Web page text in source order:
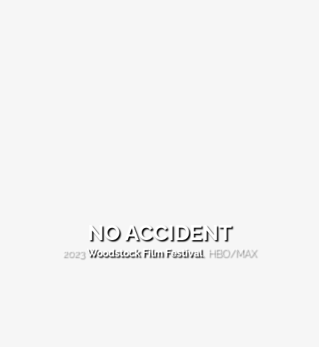
NO ACCIDENT
2023Woodstock Film Festival, HBO/MAX
ACCIDENT